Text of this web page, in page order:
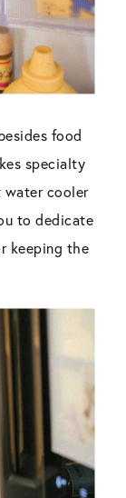
food
specialty
cooler
to dedicate
keeping the